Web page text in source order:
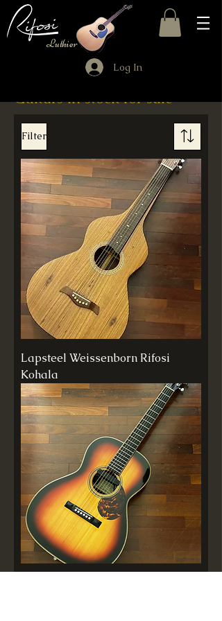
Luthier
Log In
Guitars in stock for sale
Filter
Lapsteel Weissenborn Rifosi
Kohala